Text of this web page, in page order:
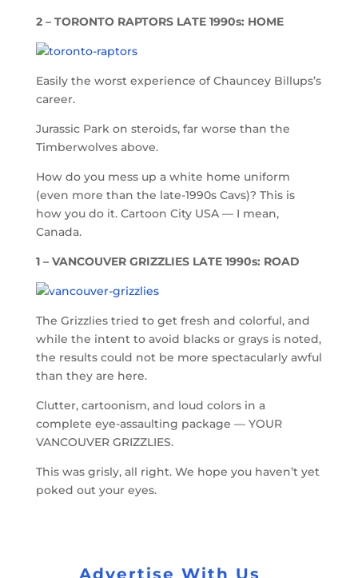
2 – TORONTO RAPTORS LATE 1990s: HOME
Easily the worst experience of Chauncey Billups’s
career.
Jurassic Park on steroids, far worse than the
Timberwolves above.
How do you mess up a white home uniform
(even more than the late-1990s Cavs)? This is
how you do it. Cartoon City USA — I mean,
Canada.
1 – VANCOUVER GRIZZLIES LATE 1990s: ROAD
The Grizzlies tried to get fresh and colorful, and
while the intent to avoid blacks or grays is noted,
the results could not be more spectacularly awful
than they are here.
Clutter, cartoonism, and loud colors in a
complete eye-assaulting package — YOUR
VANCOUVER GRIZZLIES.
This was grisly, all right. We hope you haven’t yet
poked out your eyes.
Advertise With Us